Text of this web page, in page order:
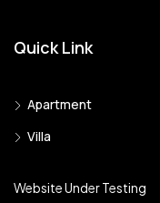
Quick Link
Apartment
Villa
Website Under Testing